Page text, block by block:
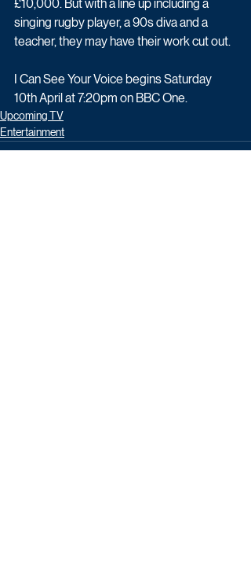
£10,000. But with a line up including a
singing rugby player, a 90s diva and a
teacher, they may have their work cut out.
I Can See Your Voice begins Saturday
10th April at 7:20pm on BBC One.
Upcoming TV
Entertainment